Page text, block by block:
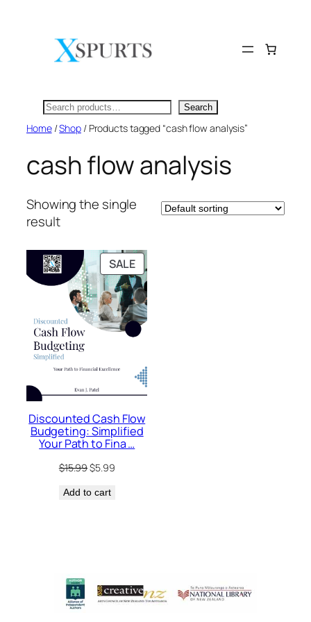
Search Search
Home/Shop/ Products tagged “cash flow analysis”
cash flow analysis
Showing the single
result
SALEPRODUCT
ON
SALE
Discounted Cash Flow
Budgeting: Simplified
Your Path to Fina …
$15.99Original
was:
$5.99Current
Add to cart